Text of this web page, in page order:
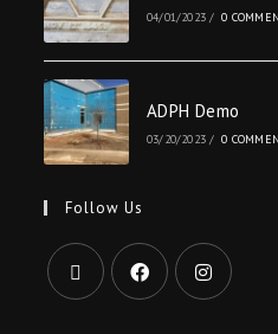
04/01/2023 / 0
ADPH Demo
03/20/2023 / 0
Follow Us